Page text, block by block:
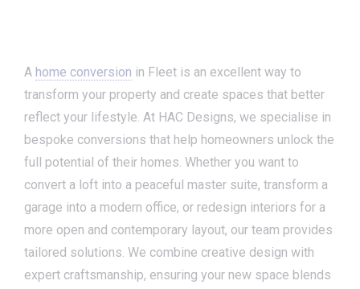
A home conversion in Fleet is an excellent way to
transform your property and create spaces that better
reflect your lifestyle. At HAC Designs, we specialise in
bespoke conversions that help homeowners unlock the
full potential of their homes. Whether you want to
convert a loft into a peaceful master suite, transform a
garage into a modern office, or redesign interiors for a
more open and contemporary layout, our team provides
tailored solutions. We combine creative design with
expert craftsmanship, ensuring your new space blends